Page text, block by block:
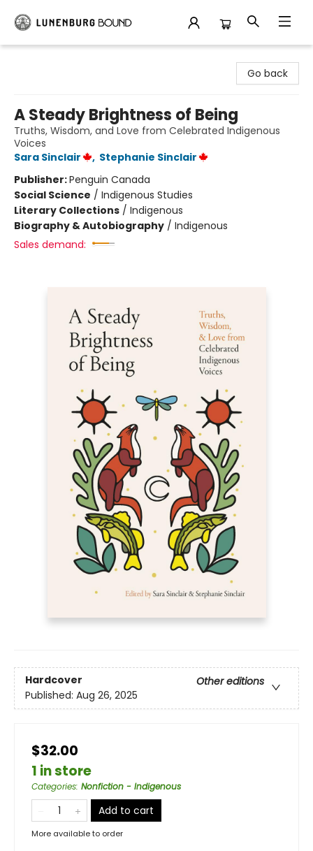
Go back
A Steady Brightness of Being
Truths, Wisdom, and Love from Celebrated Indigenous
Voices
Sara Sinclair
, Stephanie Sinclair
Publisher:Penguin Canada
Social Science / Indigenous Studies
Literary Collections / Indigenous
Biography & Autobiography / Indigenous
Sales demand:
Hardcover
Other editions
Published: Aug 26, 2025
$32.00
1 in store
Categories: Nonfiction - Indigenous
Add to cart
More available to order